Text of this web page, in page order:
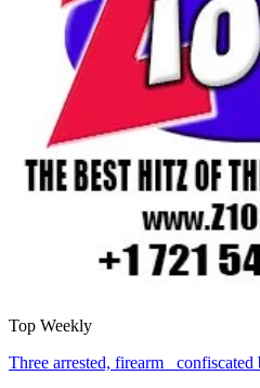
Top Weekly
Three arrested, firearm